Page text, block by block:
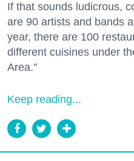
If that sounds ludicrous,
are 90 artists and bands
year, there are 100
different cuisines under
Area."
Keep reading...